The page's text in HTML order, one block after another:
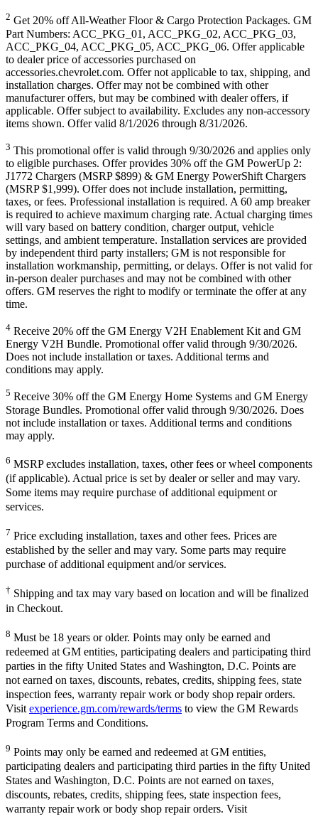
2 Get 20% off All-Weather Floor & Cargo Protection Packages. GM
Part Numbers: ACC_PKG_01, ACC_PKG_02, ACC_PKG_03,
ACC_PKG_04, ACC_PKG_05, ACC_PKG_06. Offer applicable
to dealer price of accessories purchased on
accessories.chevrolet.com. Offer not applicable to tax, shipping, and
installation charges. Offer may not be combined with other
manufacturer offers, but may be combined with dealer offers, if
applicable. Offer subject to availability. Excludes any non-accessory
items shown. Offer valid 8/1/2026 through 8/31/2026.
3 This promotional offer is valid through 9/30/2026 and applies only
to eligible purchases. Offer provides 30% off the GM PowerUp 2:
J1772 Chargers (MSRP $899) & GM Energy PowerShift Chargers
(MSRP $1,999). Offer does not include installation, permitting,
taxes, or fees. Professional installation is required. A 60 amp breaker
is required to achieve maximum charging rate. Actual charging times
will vary based on battery condition, charger output, vehicle
settings, and ambient temperature. Installation services are provided
by independent third party installers; GM is not responsible for
installation workmanship, permitting, or delays. Offer is not valid for
in-person dealer purchases and may not be combined with other
offers. GM reserves the right to modify or terminate the offer at any
time.
4 Receive 20% off the GM Energy V2H Enablement Kit and GM
Energy V2H Bundle. Promotional offer valid through 9/30/2026.
Does not include installation or taxes. Additional terms and
conditions may apply.
5 Receive 30% off the GM Energy Home Systems and GM Energy
Storage Bundles. Promotional offer valid through 9/30/2026. Does
not include installation or taxes. Additional terms and conditions
may apply.
6 MSRP excludes installation, taxes, other fees or wheel components
(if applicable). Actual price is set by dealer or seller and may vary.
Some items may require purchase of additional equipment or
services.
7 Price excluding installation, taxes and other fees. Prices are
established by the seller and may vary. Some parts may require
purchase of additional equipment and/or services.
† Shipping and tax may vary based on location and will be finalized
in Checkout.
8 Must be 18 years or older. Points may only be earned and
redeemed at GM entities, participating dealers and participating third
parties in the fifty United States and Washington, D.C. Points are
not earned on taxes, discounts, rebates, credits, shipping fees, state
inspection fees, warranty repair work or body shop repair orders.
Visit experience.gm.com/rewards/terms to view the GM Rewards
Program Terms and Conditions.
9 Points may only be earned and redeemed at GM entities,
participating dealers and participating third parties in the fifty United
States and Washington, D.C. Points are not earned on taxes,
discounts, rebates, credits, shipping fees, state inspection fees,
warranty repair work or body shop repair orders. Visit